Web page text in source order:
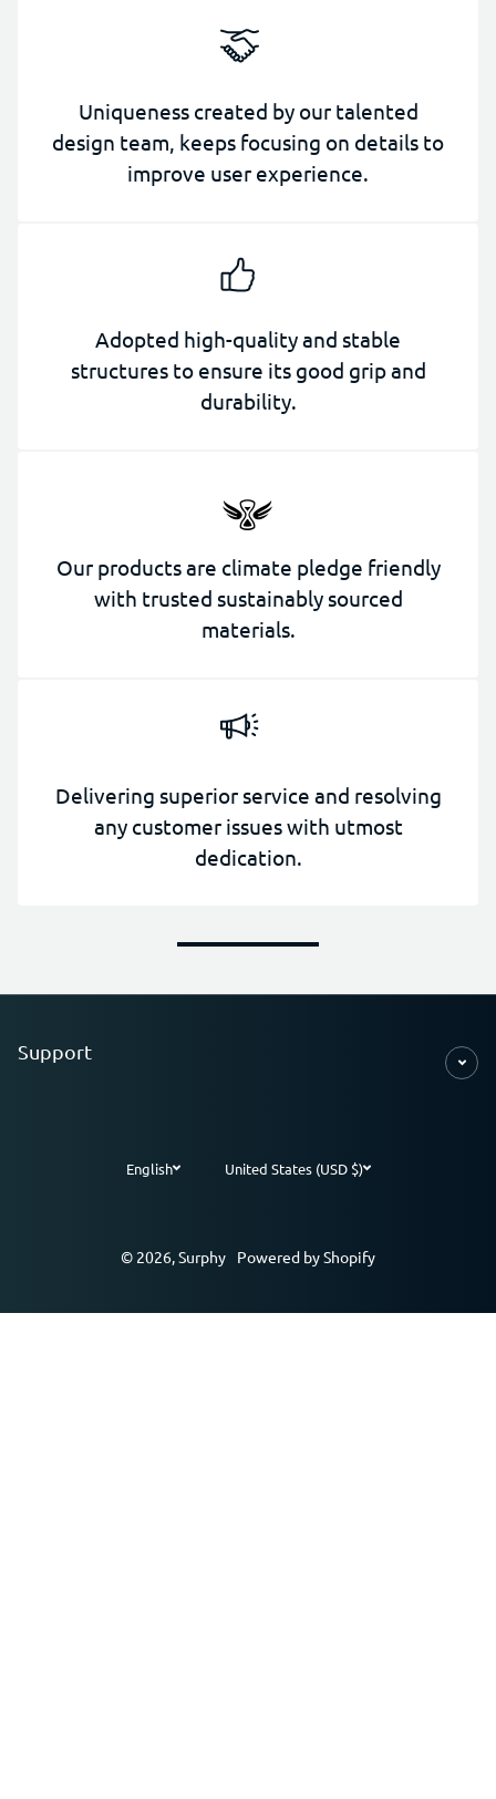
Uniqueness created by our talented
design team, keeps focusing on details to
improve user experience.
Adopted high-quality and stable
structures to ensure its good grip and
durability.
Our products are climate pledge friendly
with trusted sustainably sourced
materials.
Delivering superior service and resolving
any customer issues with utmost
dedication.
Support
English United States (USD $)
© 2026,Surphy Powered by Shopify